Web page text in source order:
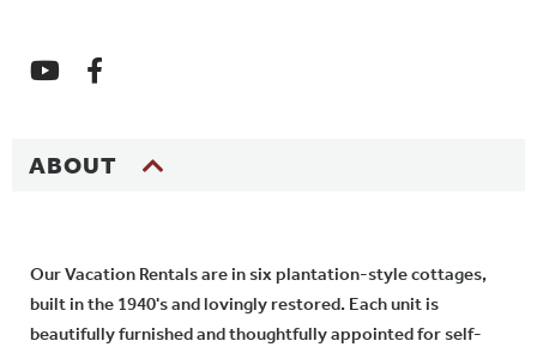
ABOUT
Our Vacation Rentals are in six plantation-style cottages,
built in the 1940's and lovingly restored. Each unit is
beautifully furnished and thoughtfully appointed for self-